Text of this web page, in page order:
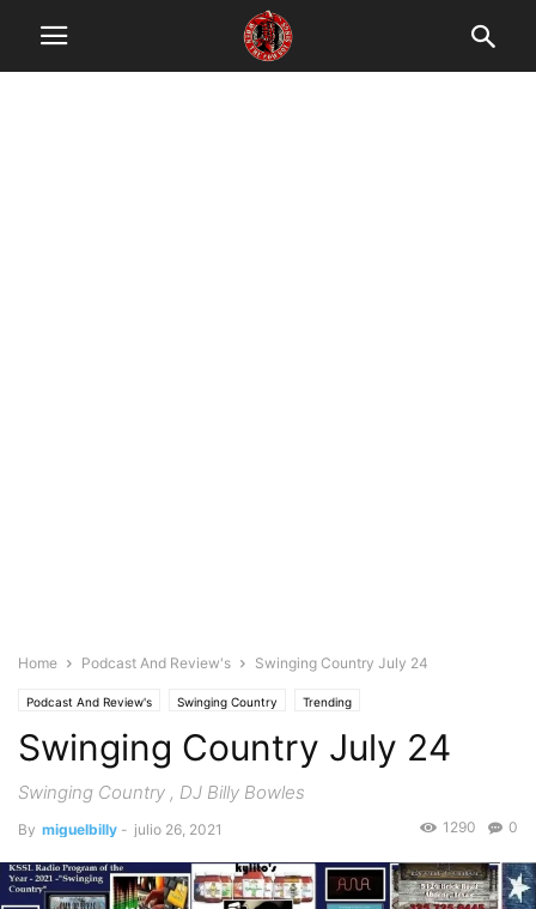
Home Podcast And Review's Swinging Country July 24
Podcast And Review's Swinging Country Trending
Swinging Country July 24
Swinging Country , DJ Billy Bowles
By miguelbilly - julio 26, 2021 0
1290